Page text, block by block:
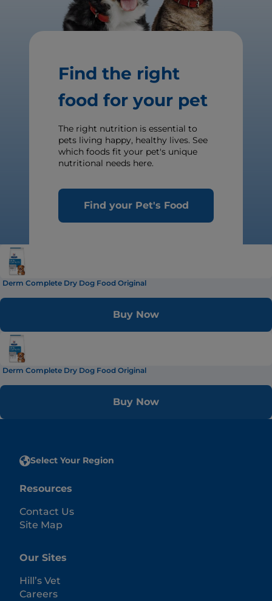
Find the right
food for your pet
The right nutrition is essential to
pets living happy, healthy lives. See
which foods fit your pet's unique
nutritional needs here.
Find your Pet's Food
Derm Complete Dry Dog Food Original
Buy Now
Derm Complete Dry Dog Food Original
Buy Now
Select Your Region
Resources
Contact Us
Site Map
Our Sites
Hill’s Vet
Careers